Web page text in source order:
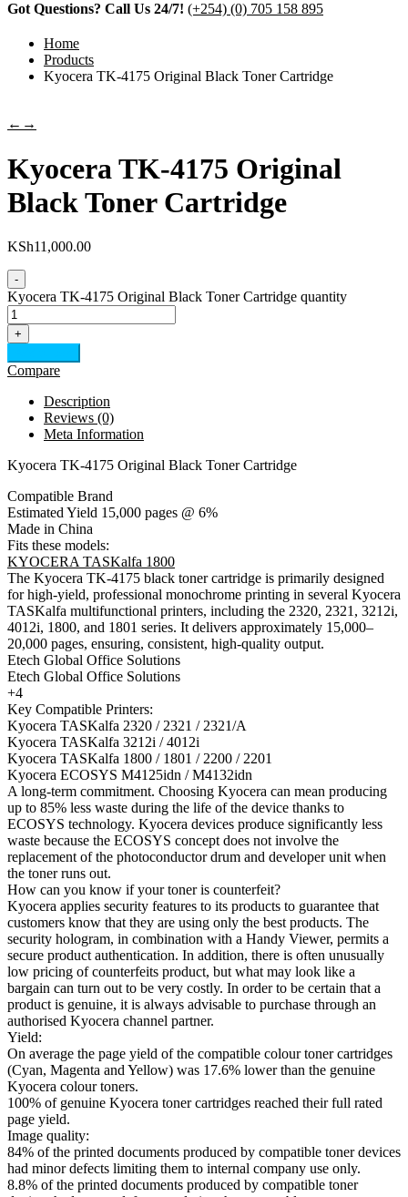
Got Questions? Call Us 24/7! (+254) (0) 705 158 895
Home
Products
Kyocera TK-4175 Original Black Toner Cartridge
← →
Kyocera TK-4175 Original
Black Toner Cartridge
KSh11,000.00
-
Kyocera TK-4175 Original Black Toner Cartridge quantity
+
Compare
Description
Reviews (0)
Meta Information
Kyocera TK-4175 Original Black Toner Cartridge
Compatible Brand
Estimated Yield 15,000 pages @ 6%
Made in China
Fits these models:
KYOCERA TASKalfa 1800
The Kyocera TK-4175 black toner cartridge is primarily designed
for high-yield, professional monochrome printing in several Kyocera
TASKalfa multifunctional printers, including the 2320, 2321, 3212i,
4012i, 1800, and 1801 series. It delivers approximately 15,000–
20,000 pages, ensuring, consistent, high-quality output.
Etech Global Office Solutions
Etech Global Office Solutions
+4
Key Compatible Printers:
Kyocera TASKalfa 2320 / 2321 / 2321/A
Kyocera TASKalfa 3212i / 4012i
Kyocera TASKalfa 1800 / 1801 / 2200 / 2201
Kyocera ECOSYS M4125idn / M4132idn
A long-term commitment. Choosing Kyocera can mean producing
up to 85% less waste during the life of the device thanks to
ECOSYS technology. Kyocera devices produce significantly less
waste because the ECOSYS concept does not involve the
replacement of the photoconductor drum and developer unit when
the toner runs out.
How can you know if your toner is counterfeit?
Kyocera applies security features to its products to guarantee that
customers know that they are using only the best products. The
security hologram, in combination with a Handy Viewer, permits a
secure product authentication. In addition, there is often unusually
low pricing of counterfeits product, but what may look like a
bargain can turn out to be very costly. In order to be certain that a
product is genuine, it is always advisable to purchase through an
authorised Kyocera channel partner.
Yield:
On average the page yield of the compatible colour toner cartridges
(Cyan, Magenta and Yellow) was 17.6% lower than the genuine
Kyocera colour toners.
100% of genuine Kyocera toner cartridges reached their full rated
page yield.
Image quality:
84% of the printed documents produced by compatible toner devices
had minor defects limiting them to internal company use only.
8.8% of the printed documents produced by compatible toner